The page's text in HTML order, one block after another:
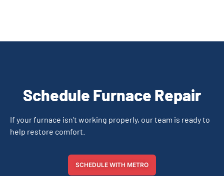
Schedule Furnace Repair
If your furnace isn’t working properly, our team is ready to
help restore comfort.
SCHEDULE WITH METRO